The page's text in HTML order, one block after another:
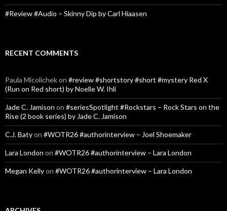
#Review #Audio – Skinny Dip by Carl Hiaasen
RECENT COMMENTS
Paula Micolichekon #review #shortstory #short #mystery Red X
(Run on Red short) by Noelle W. Ihli
Jade C. Jamison on #seriesSpotlight #Rockstars – Rock Stars on the
Rise (2 book series) by Jade C. Jamison
C.J. Batyon #WOTR26 #authorinterview – Joel Shoemaker
Lara London on #WOTR26 #authorinterview – Lara London
Megan Kellyon #WOTR26 #authorinterview – Lara London